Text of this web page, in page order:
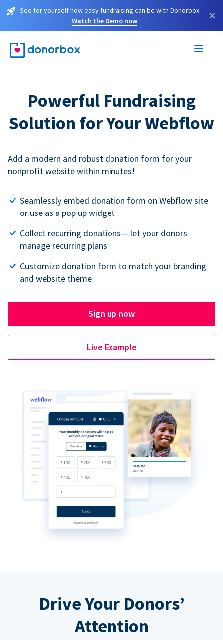
See for yourself how easy fundraising can be with Donorbox.
Watch the Demo now
×
Powerful Fundraising
Solution for Your Webflow
Add a modern and robust donation form for your
nonprofit website within minutes!
Seamlessly embed donation form on Webflow site
or use as a pop up widget
Collect recurring donations— let your donors
manage recurring plans
Customize donation form to match your branding
and website theme
Sign up now
Live Example
Drive Your Donors’
Attention